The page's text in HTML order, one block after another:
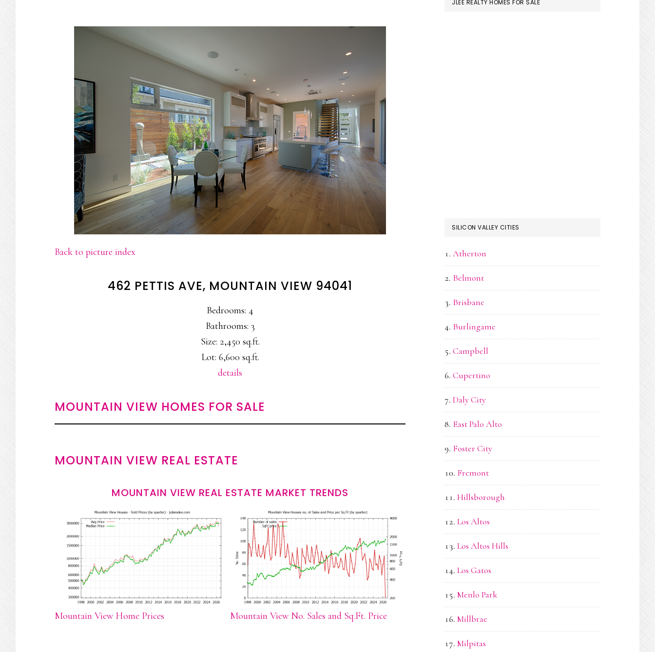
Back to picture index
462 PETTIS AVE, MOUNTAIN VIEW 94041
Bedrooms: 4
Bathrooms: 3
Size: 2,450 sq.ft.
Lot: 6,600 sq.ft.
details
MOUNTAIN VIEW HOMES FOR SALE
MOUNTAIN VIEW REAL ESTATE
MOUNTAIN VIEW REAL ESTATE MARKET TRENDS
Mountain View Home Prices Mountain View No. Sales and Sq.Ft. Price
JLEE REALTY HOMES FOR SALE
SILICON VALLEY CITIES
Atherton
Belmont
Brisbane
Burlingame
Campbell
Cupertino
Daly City
East Palo Alto
Foster City
Fremont
Hillsborough
Los Altos
Los Altos Hills
Los Gatos
Menlo Park
Millbrae
Milpitas